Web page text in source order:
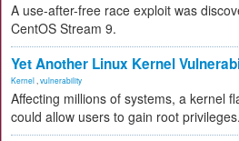
A use-after-free race exploit was
CentOS Stream 9.
Yet Another Linux Kernel
Kernel vulnerability
Affecting millions of systems, a kernel
could allow users to gain root privileges.